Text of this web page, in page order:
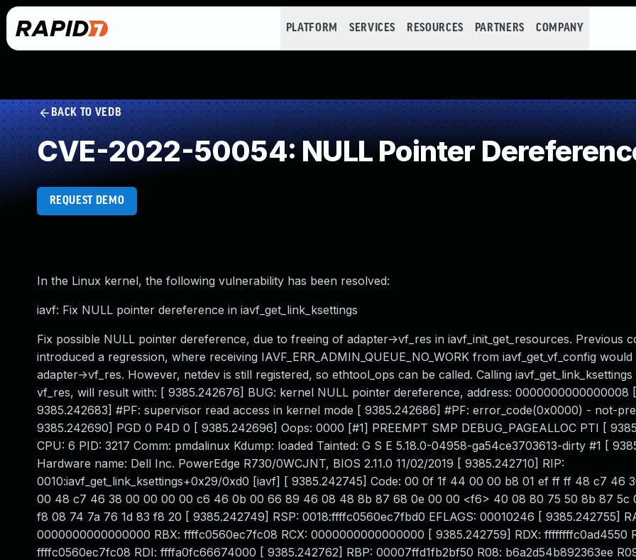
PLATFORM SERVICES RESOURCES PARTNERS COMPANY
BACK TO VEDB
CVE-2022-50054: NULL Pointer
REQUEST DEMO
In the Linux kernel, the following vulnerability has been resolved:
iavf: Fix NULL pointer dereference in iavf_get_link_ksettings
Fix possible NULL pointer dereference, due to freeing of adapter->vf_res in iavf_init_get_resources. Previous
introduced a regression, where receiving IAVF_ERR_ADMIN_QUEUE_NO_WORK from iavf_get_vf_config
adapter->vf_res. However, netdev is still registered, so ethtool_ops can be called. Calling
vf_res, will result with: [ 9385.242676] BUG: kernel NULL pointer dereference, address: 0000000000000008 [
9385.242683] #PF: supervisor read access in kernel mode [ 9385.242686] #PF: error_code(0x0000) - not-
9385.242690] PGD 0 P4D 0 [ 9385.242696] Oops: 0000 [#1] PREEMPT SMP DEBUG_PAGEALLOC PTI [
CPU: 6 PID: 3217 Comm: pmdalinux Kdump: loaded Tainted: G S E 5.18.0-04958-ga54ce3703613-dirty #1 [
Hardware name: Dell Inc. PowerEdge R730/0WCJNT, BIOS 2.11.0 11/02/2019 [ 9385.242710] RIP:
0010:iavf_get_link_ksettings+0x29/0xd0 [iavf] [ 9385.242745] Code: 00 0f 1f 44 00 00 b8 01 ef ff ff 48 c7 46
00 48 c7 46 38 00 00 00 00 c6 46 0b 00 66 89 46 08 48 8b 87 68 0e 00 00 <f6> 40 08 80 75 50 8b 87 5c
f8 08 74 7a 76 1d 83 f8 20 [ 9385.242749] RSP: 0018:ffffc0560ec7fbd0 EFLAGS: 00010246 [ 9385.242755]
0000000000000000 RBX: ffffc0560ec7fc08 RCX: 0000000000000000 [ 9385.242759] RDX: ffffffffc0ad4550
ffffc0560ec7fc08 RDI: ffffa0fc66674000 [ 9385.242762] RBP: 00007ffd1fb2bf50 R08: b6a2d54b892363ee